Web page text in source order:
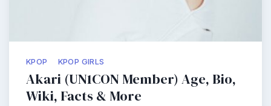
KPOP KPOP GIRLS
Akari (UN1CON Member) Age, Bio,
Wiki, Facts & More